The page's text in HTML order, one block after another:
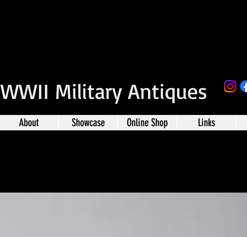
WWII Military Antiques
About Showcase Online Shop Links